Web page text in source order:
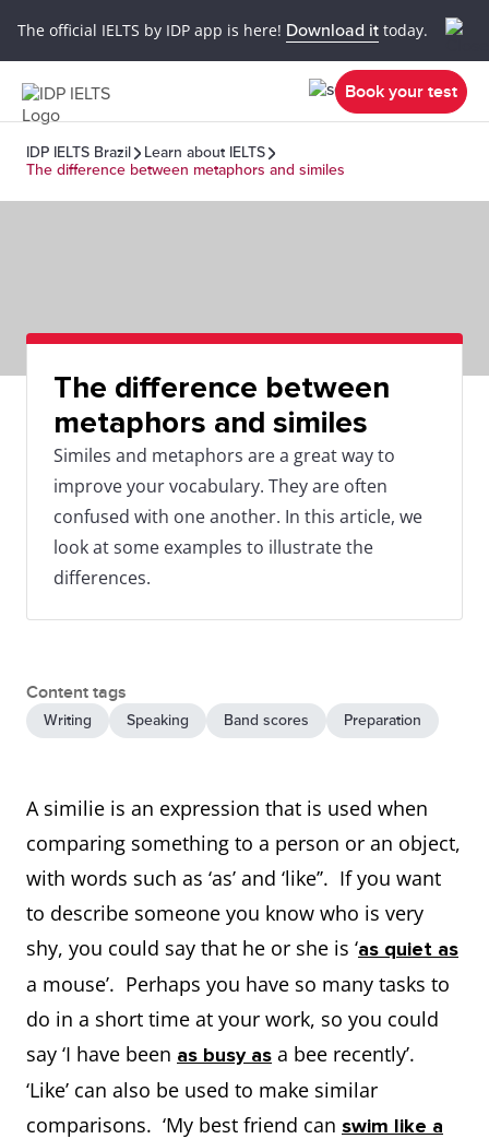
The official IELTS by IDP app is here! Download it today.
Book your test
IDP IELTS Brazil
Learn about IELTS
The difference between metaphors and similes
The difference between
metaphors and similes
Similes and metaphors are a great way to
improve your vocabulary. They are often
confused with one another. In this article, we
look at some examples to illustrate the
differences.
Content tags
Writing Speaking Band scores Preparation
A similie is an expression that is used when
comparing something to a person or an object,
with words such as ‘as’ and ‘like’’. If you want
to describe someone you know who is very
shy, you could say that he or she is ‘as quiet as
a mouse’. Perhaps you have so many tasks to
do in a short time at your work, so you could
say ‘I have been as busy as a bee recently’.
‘Like’ can also be used to make similar
comparisons. ‘My best friend can swim like a